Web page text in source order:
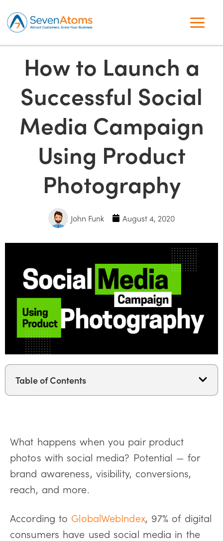
How to Launch a
Successful Social
Media Campaign
Using Product
Photography
John Funk August 4, 2020
Table of Contents
What happens when you pair product
photos with social media? Potential — for
brand awareness, visibility, conversions,
reach, and more.
According to GlobalWebIndex, 97% of digital
consumers have used social media in the